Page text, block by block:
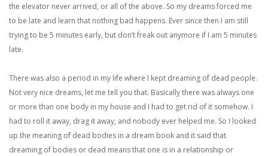
the elevator never arrived, or all of the above. So my dreams forced me
to be late and learn that nothing bad happens. Ever since then I am still
trying to be 5 minutes early, but don’t freak out anymore if I am 5 minutes
late.
There was also a period in my life where I kept dreaming of dead people.
Not very nice dreams, let me tell you that. Basically there was always one
or more than one body in my house and I had to get rid of it somehow. I
had to roll it away, drag it away, and nobody ever helped me. So I looked
up the meaning of dead bodies in a dream book and it said that
dreaming of bodies or dead means that one is in a relationship or